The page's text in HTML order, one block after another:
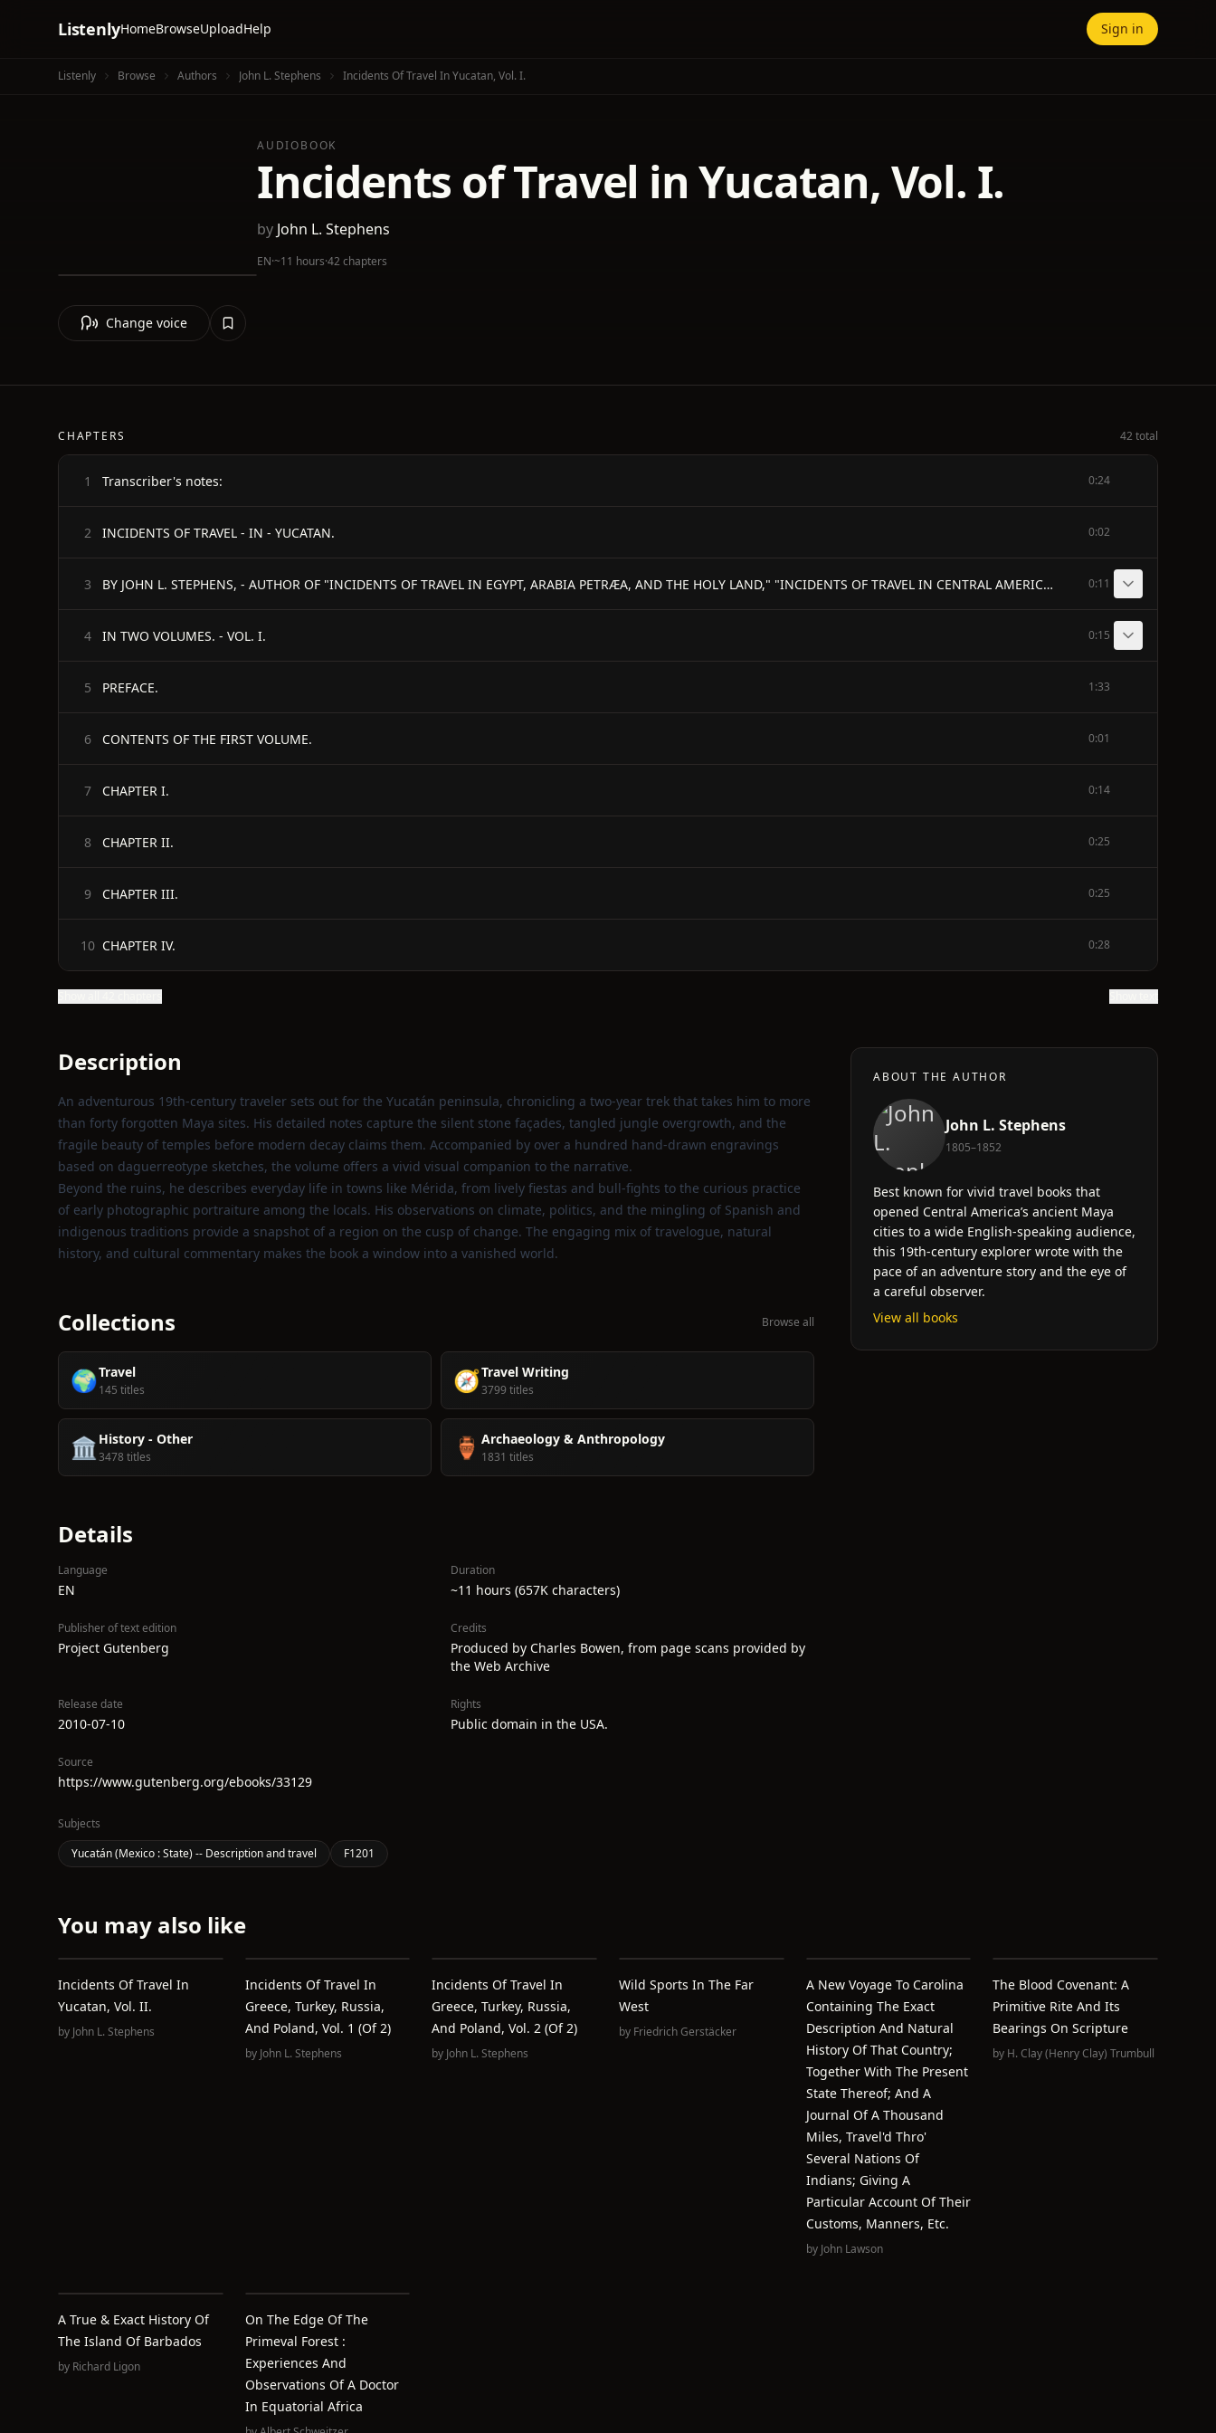
ListenlyHomeBrowseUploadHelp Sign in
Listenly Browse Authors John L. Stephens Incidents Of Travel In Yucatan, Vol. I.
AUDIOBOOK
Incidents of Travel in Yucatan, Vol. I.
by John L. Stephens
EN·~11 hours·42 chapters
Change voice
CHAPTERS 42 total
1 Transcriber's notes: 0:24
2 INCIDENTS OF TRAVEL - IN - YUCATAN. 0:02
3 BY JOHN L. STEPHENS, - AUTHOR OF "INCIDENTS OF TRAVEL IN EGYPT, ARABIA PETRÆA, AND THE HOLY LAND," "INCIDENTS OF TRAVEL IN CENTRAL AMERICA," ETC. 0:11
4 IN TWO VOLUMES. - VOL. I. 0:15
5 PREFACE. 1:33
6 CONTENTS OF THE FIRST VOLUME. 0:01
7 CHAPTER I. 0:14
8 CHAPTER II. 0:25
9 CHAPTER III. 0:25
10 CHAPTER IV. 0:28
Description
An adventurous 19th‑century traveler sets out for the Yucatán peninsula, chronicling a two‑year trek that takes him to more
than forty forgotten Maya sites. His detailed notes capture the silent stone façades, tangled jungle overgrowth, and the
fragile beauty of temples before modern decay claims them. Accompanied by over a hundred hand‑drawn engravings
based on daguerreotype sketches, the volume offers a vivid visual companion to the narrative.
Beyond the ruins, he describes everyday life in towns like Mérida, from lively fiestas and bull‑fights to the curious practice
of early photographic portraiture among the locals. His observations on climate, politics, and the mingling of Spanish and
indigenous traditions provide a snapshot of a region on the cusp of change. The engaging mix of travelogue, natural
history, and cultural commentary makes the book a window into a vanished world.
Collections Browse all
🌍Travel
145 titles 🧭Travel Writing
3799 titles
🏛️ History - Other
3478 titles 🏺 Archaeology & Anthropology
1831 titles
Details
Language
EN
Duration
~11 hours (657K characters)
Publisher of text edition
Project Gutenberg
Credits
Produced by Charles Bowen, from page scans provided by
the Web Archive
Release date
2010-07-10
Rights
Public domain in the USA.
Source
https://www.gutenberg.org/ebooks/33129
Subjects
Yucatán (Mexico : State) -- Description and travel
F1201
ABOUT THE AUTHOR
John L. Stephens
1805–1852
Best known for vivid travel books that
opened Central America’s ancient Maya
cities to a wide English-speaking audience,
this 19th-century explorer wrote with the
pace of an adventure story and the eye of
a careful observer.
View all books
You may also like
Incidents Of Travel In
Yucatan, Vol. II.
by John L. Stephens
Incidents Of Travel In
Greece, Turkey, Russia,
And Poland, Vol. 1 (of 2)
by John L. Stephens
Incidents Of Travel In
Greece, Turkey, Russia,
And Poland, Vol. 2 (of 2)
by John L. Stephens
Wild Sports In The Far
West
by Friedrich Gerstäcker
A New Voyage To Carolina
Containing The Exact
Description And Natural
History Of That Country;
Together With The Present
State Thereof; And A
Journal Of A Thousand
Miles, Travel'd Thro'
Several Nations Of
Indians; Giving A
Particular Account Of Their
Customs, Manners, Etc.
by John Lawson
The Blood Covenant: A
Primitive Rite And Its
Bearings On Scripture
by H. Clay (Henry Clay) Trumbull
A True & Exact History Of
The Island Of Barbados
by Richard Ligon
On The Edge Of The
Primeval Forest :
Experiences And
Observations Of A Doctor
In Equatorial Africa